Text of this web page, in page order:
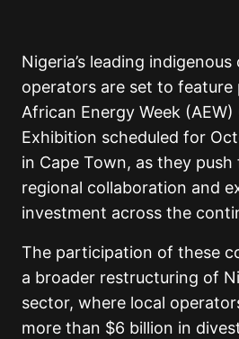
Nigeria’s leading indigenous
operators are set to
African Energy Week
Exhibition scheduled for
in Cape Town, as they
regional collaboration and
investment across the
The participation of these
a broader restructuring of
sector, where local
more than $6 billion in